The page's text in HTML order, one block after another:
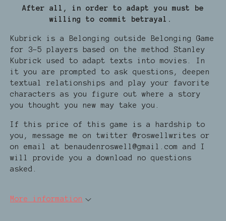
After all, in order to adapt you must be
willing to commit betrayal.
Kubrick is a Belonging outside Belonging Game
for 3-5 players based on the method Stanley
Kubrick used to adapt texts into movies. In
it you are prompted to ask questions, deepen
textual relationships and play your favorite
characters as you figure out where a story
you thought you new may take you.
If this price of this game is a hardship to
you, message me on twitter @roswellwrites or
on email at benaudenroswell@gmail.com and I
will provide you a download no questions
asked.
More information